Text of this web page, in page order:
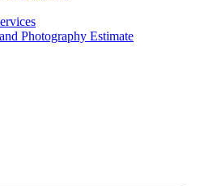
Photography Estimate